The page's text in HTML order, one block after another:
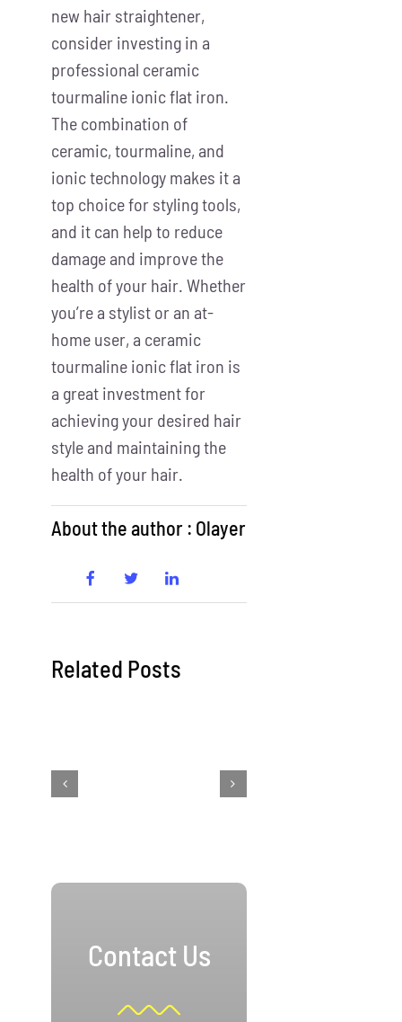
new hair straightener,
consider investing in a
professional ceramic
tourmaline ionic flat iron.
The combination of
ceramic, tourmaline, and
ionic technology makes it a
top choice for styling tools,
and it can help to reduce
damage and improve the
health of your hair. Whether
you’re a stylist or an at-
home user, a ceramic
tourmaline ionic flat iron is
a great investment for
achieving your desired hair
style and maintaining the
health of your hair.
About the author : Olayer
Related Posts
Contact Us